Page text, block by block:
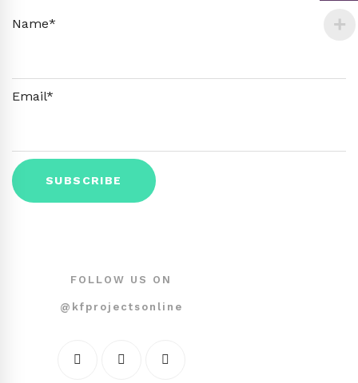
Name*
Email*
FOLLOW US ON
@kfprojectsonline